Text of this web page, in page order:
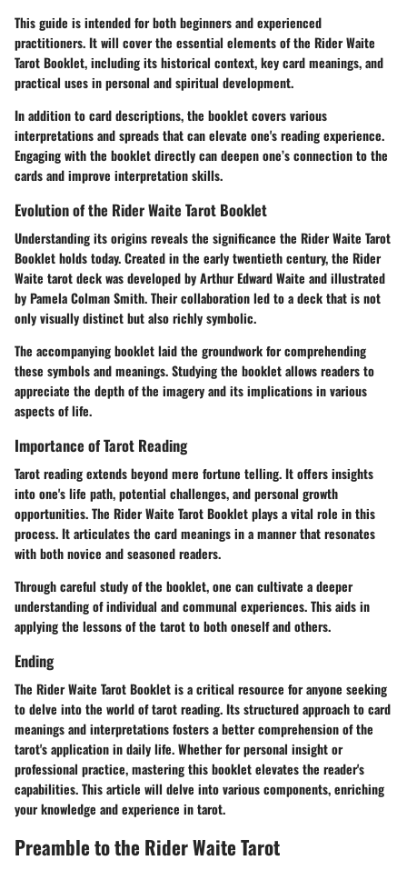
This guide is intended for both beginners and experienced
practitioners. It will cover the essential elements of the Rider Waite
Tarot Booklet, including its historical context, key card meanings, and
practical uses in personal and spiritual development.
In addition to card descriptions, the booklet covers various
interpretations and spreads that can elevate one's reading experience.
Engaging with the booklet directly can deepen one’s connection to the
cards and improve interpretation skills.
Evolution of the Rider Waite Tarot Booklet
Understanding its origins reveals the significance the Rider Waite Tarot
Booklet holds today. Created in the early twentieth century, the Rider
Waite tarot deck was developed by Arthur Edward Waite and illustrated
by Pamela Colman Smith. Their collaboration led to a deck that is not
only visually distinct but also richly symbolic.
The accompanying booklet laid the groundwork for comprehending
these symbols and meanings. Studying the booklet allows readers to
appreciate the depth of the imagery and its implications in various
aspects of life.
Importance of Tarot Reading
Tarot reading extends beyond mere fortune telling. It offers insights
into one's life path, potential challenges, and personal growth
opportunities. The Rider Waite Tarot Booklet plays a vital role in this
process. It articulates the card meanings in a manner that resonates
with both novice and seasoned readers.
Through careful study of the booklet, one can cultivate a deeper
understanding of individual and communal experiences. This aids in
applying the lessons of the tarot to both oneself and others.
Ending
The Rider Waite Tarot Booklet is a critical resource for anyone seeking
to delve into the world of tarot reading. Its structured approach to card
meanings and interpretations fosters a better comprehension of the
tarot's application in daily life. Whether for personal insight or
professional practice, mastering this booklet elevates the reader's
capabilities. This article will delve into various components, enriching
your knowledge and experience in tarot.
Preamble to the Rider Waite Tarot